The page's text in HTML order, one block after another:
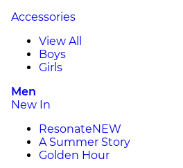
Accessories
View All
Boys
Girls
Men
New In
ResonateNEW
A Summer Story
Golden Hour